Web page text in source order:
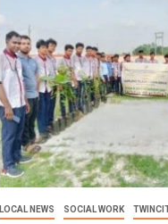
LOCAL NEWS SOCIAL WORK